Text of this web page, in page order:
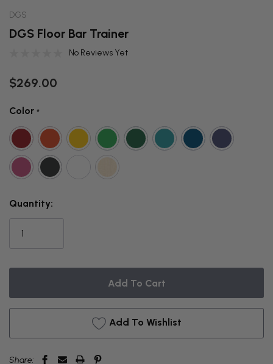
DGS
DGS Floor Bar Trainer
No Reviews Yet
$269.00
Color *
THIS
ITEM
CURRENTLY
ON
Quantity:
Add To Wishlist
Share: